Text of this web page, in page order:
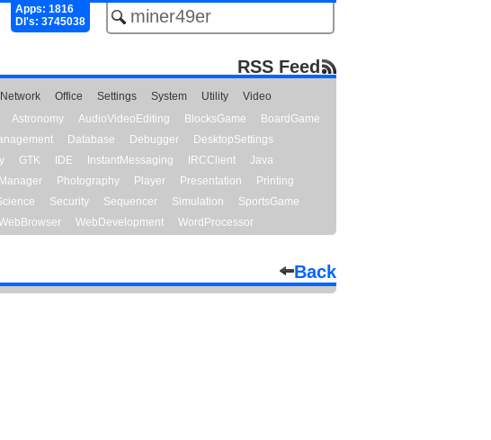
Apps: 1816
Dl's: 3745038
RSS Feed
Network Office Settings System Utility
Video
Astronomy AudioVideoEditing BlocksGame
BoardGame
Database Debugger
DesktopSettings
GTK IDE InstantMessaging IRCClient
Java
Photography Player Presentation
Printing
Security Sequencer Simulation
SportsGame
WebDevelopment WordProcessor
Back